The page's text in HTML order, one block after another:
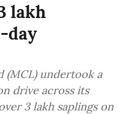
lakh
day
(MCL) undertook a
drive across its
3 lakh saplings on